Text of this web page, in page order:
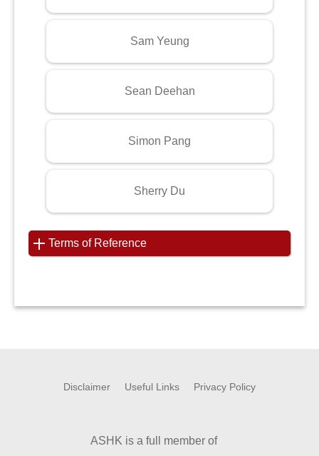
Sam Yeung
Sean Deehan
Simon Pang
Sherry Du
Terms of Reference
Disclaimer Useful Links Privacy Policy
ASHK is a full member of